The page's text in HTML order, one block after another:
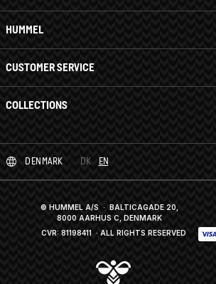
HUMMEL
CUSTOMER SERVICE
COLLECTIONS
DENMARK DK EN
© HUMMEL A/S · BALTICAGADE 20,
8000 AARHUS C, DENMARK
CVR: 81198411 · ALL RIGHTS RESERVED